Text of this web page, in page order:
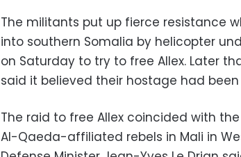
The militants put up fierce resistance
into southern Somalia by helicopter
on Saturday to try to free Allex. Later
said it believed their hostage had been
The raid to free Allex coincided with
Al-Qaeda-affiliated rebels in Mali in